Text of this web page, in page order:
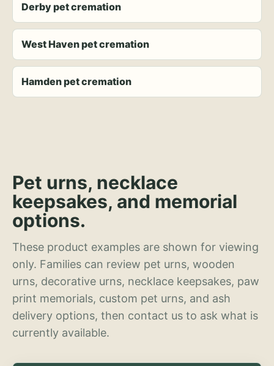
Derby pet cremation
West Haven pet cremation
Hamden pet cremation
Pet urns, necklace
keepsakes, and memorial
options.
These product examples are shown for viewing
only. Families can review pet urns, wooden
urns, decorative urns, necklace keepsakes, paw
print memorials, custom pet urns, and ash
delivery options, then contact us to ask what is
currently available.